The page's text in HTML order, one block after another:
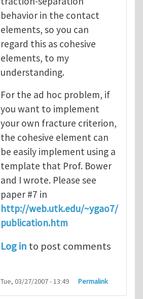
behavior in the contact
elements, so you can
regard this as cohesive
elements, to my
understanding.
For the ad hoc problem, if
you want to implement
your own fracture criterion,
the cohesive element can
be easily implement using a
template that Prof. Bower
and I wrote. Please see
paper #7 in
http://web.utk.edu/~ygao7/
publication.htm
Log in to post comments
Tue, 03/27/2007 - 13:49 Permalink